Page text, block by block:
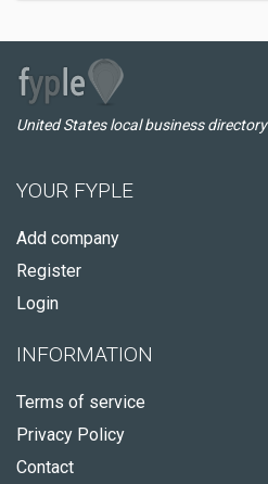
United States local business directory
YOUR FYPLE
Add company
Register
Login
INFORMATION
Terms of service
Privacy Policy
Contact